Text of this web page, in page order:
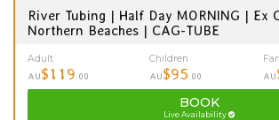
River Tubing | Half Day MORNING | Ex
Northern Beaches | CAG-TUBE
Adult
AU$119 .00
Children
AU$95 .00 AU
BOOK
Live Availability